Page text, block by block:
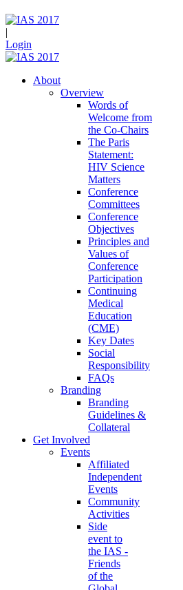
|
Login
About
Overview
Words of
Welcome from
the Co-Chairs
The Paris
Statement:
HIV Science
Matters
Conference
Committees
Conference
Objectives
Principles and
Values of
Conference
Participation
Continuing
Medical
Education
(CME)
Key Dates
Social
Responsibility
FAQs
Branding
Branding
Guidelines &
Collateral
Get Involved
Events
Affiliated
Independent
Events
Community
Activities
Side
event to
the IAS -
Friends
of the